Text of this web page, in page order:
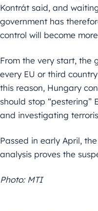
Kontrát said, and
government has
control will become
From the very start, the
every EU or third
this reason, Hungary
should stop
and investigating
Passed in early April,
analysis proves the
Photo: MTI